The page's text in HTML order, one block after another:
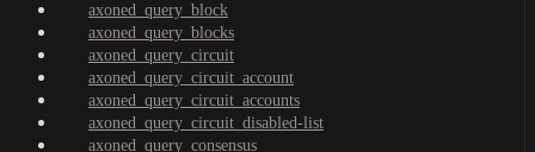
axoned_query_block
axoned_query_blocks
axoned_query_circuit
axoned_query_circuit_account
axoned_query_circuit_accounts
axoned_query_circuit_disabled-list
axoned_query_consensus